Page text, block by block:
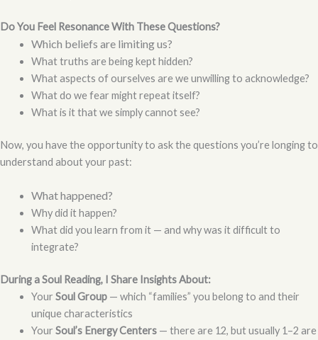
Do You Feel Resonance With These Questions?
Which beliefs are limiting us?
What truths are being kept hidden?
What aspects of ourselves are we unwilling to acknowledge?
What do we fear might repeat itself?
What is it that we simply cannot see?
Now, you have the opportunity to ask the questions you’re longing to
understand about your past:
What happened?
Why did it happen?
What did you learn from it — and why was it difficult to
integrate?
During a Soul Reading, I Share Insights About:
Your Soul Group— which “families” you belong to and their
unique characteristics
Your Soul’s Energy Centers— there are 12, but usually 1–2 are